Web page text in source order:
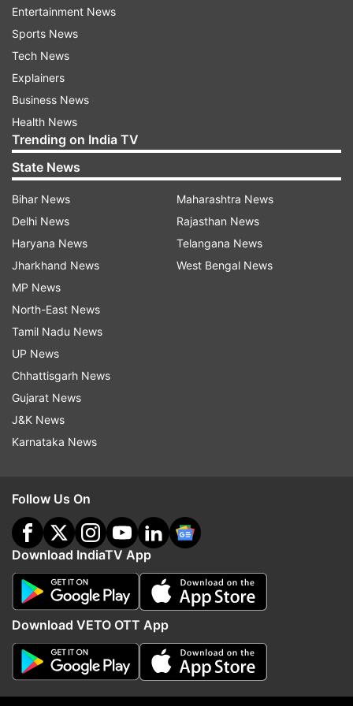
The researchers have sent samples of the
peptide to collaborators who plan to carry out
tests in human cells.
The team began working on this project in early
March, after the Cryo-EM structure of the
coronavirus spike protein, along with the human
cell receptor that it binds to, was published by a
research group in China.
Coronaviruses, including SARS-CoV-2, which is
causing the current COVID-19 outbreak, have
many protein spikes protruding from their viral
envelope.
Studies of SARS-CoV-2 have also shown that a
specific region of the spike protein, known as
the receptor binding domain, binds to a receptor
called angiotensin-converting enzyme 2 (ACE2).
This receptor is found on the surface of many
human cells, including those in the lungs.
by the coronavirus that caused the 2002-03
SARS outbreak.
In hopes of developing drugs that could block
viral entry, Genwei Zhang, a postdoc at MIT,
performed computational simulations of the
interactions between the ACE2 receptor and the
receptor binding domain of the coronavirus
spike protein.
Entertainment News
Sports News
Tech News
Explainers
Business News
Health News
Trending on India TV
State News
Bihar News
Delhi News
Haryana News
Jharkhand News
MP News
North-East News
Tamil Nadu News
UP News
Chhattisgarh News
Gujarat News
J&K News
Karnataka News
Maharashtra News
Rajasthan News
Telangana News
West Bengal News
Follow Us On
Download IndiaTV App
Download VETO OTT App